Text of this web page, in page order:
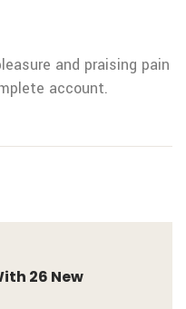
and praising pain
account.
26 New